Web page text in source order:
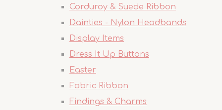
Corduroy & Suede Ribbon
Dainties - Nylon Headbands
Display Items
Dress It Up Buttons
Easter
Fabric Ribbon
Findings & Charms